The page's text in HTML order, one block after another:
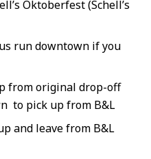
Oktoberfest (Schell’s
run downtown if you
from original drop-off
to pick up from B&L
and leave from B&L